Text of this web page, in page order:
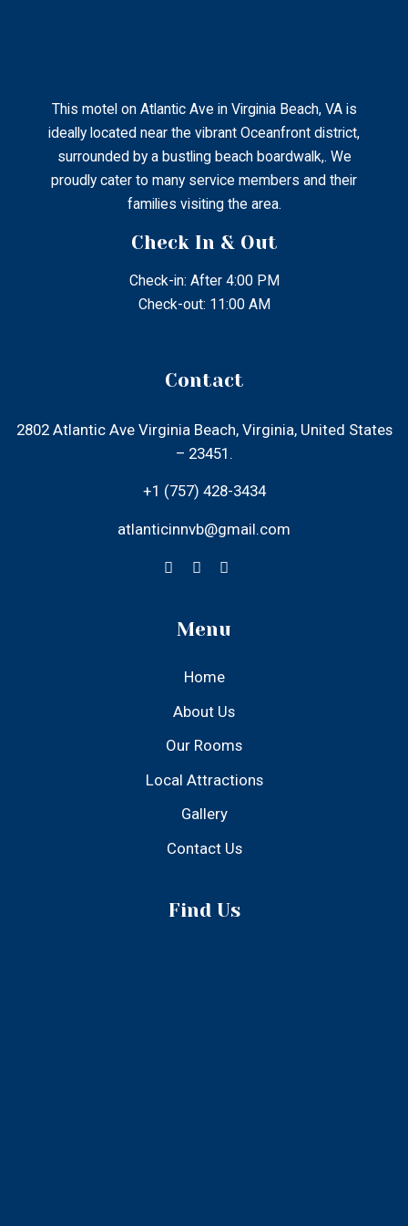
ideally located near the vibrant Oceanfront district,
surrounded by a bustling beach boardwalk,. We
proudly cater to many service members and their
families visiting the area.
Check In & Out
Check-in: After 4:00 PM
Check-out: 11:00 AM
2802 Atlantic Ave Virginia Beach, Virginia, United States
+1 (757) 428-3434
atlanticinnvb@gmail.com
Menu
Home
Gallery
Contact Us
Find Us